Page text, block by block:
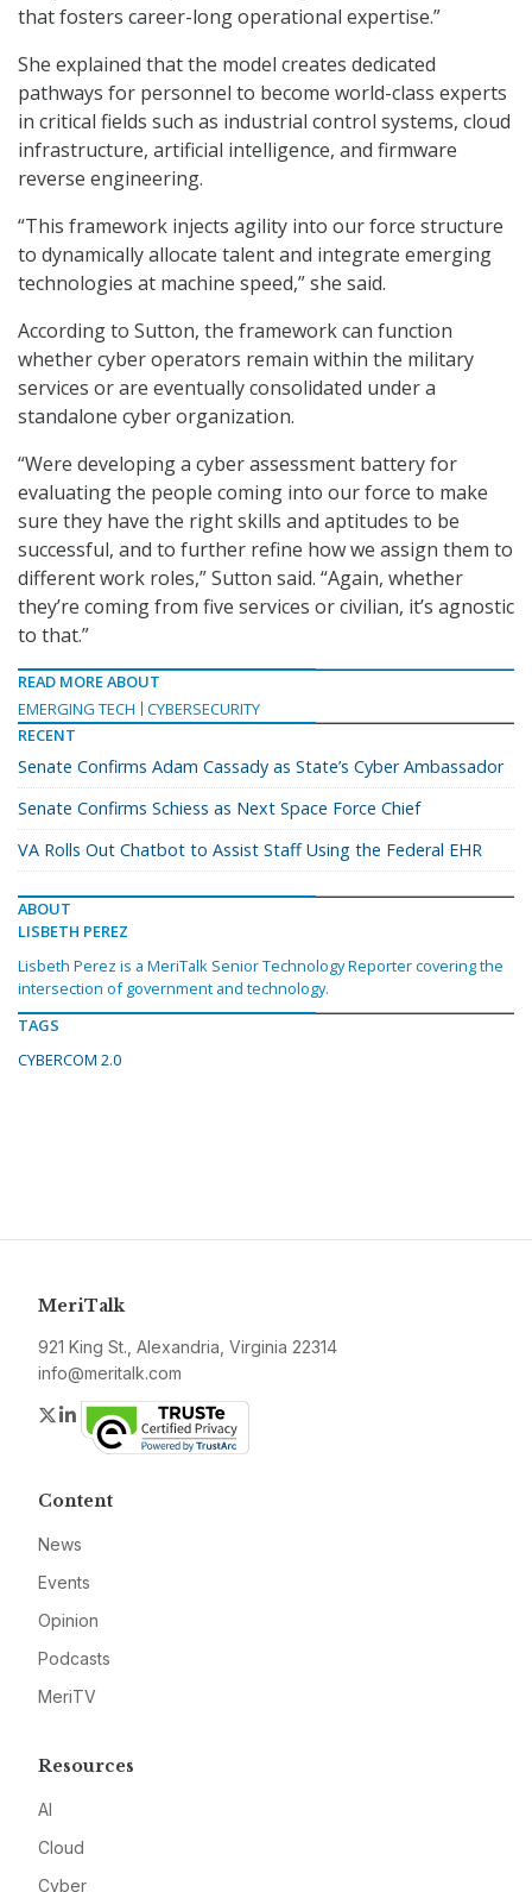
that fosters career-long operational expertise.”
She explained that the model creates dedicated
pathways for personnel to become world-class experts
in critical fields such as industrial control systems, cloud
infrastructure, artificial intelligence, and firmware
reverse engineering.
“This framework injects agility into our force structure
to dynamically allocate talent and integrate emerging
technologies at machine speed,” she said.
According to Sutton, the framework can function
whether cyber operators remain within the military
services or are eventually consolidated under a
standalone cyber organization.
“Were developing a cyber assessment battery for
evaluating the people coming into our force to make
sure they have the right skills and aptitudes to be
successful, and to further refine how we assign them to
different work roles,” Sutton said. “Again, whether
they’re coming from five services or civilian, it’s agnostic
to that.”
READ MORE ABOUT
EMERGING TECH
CYBERSECURITY
RECENT
Senate Confirms Adam Cassady as State’s Cyber Ambassador
Senate Confirms Schiess as Next Space Force Chief
VA Rolls Out Chatbot to Assist Staff Using the Federal EHR
ABOUT
LISBETH PEREZ
Lisbeth Perez is a MeriTalk Senior Technology Reporter covering the
intersection of government and technology.
TAGS
CYBERCOM 2.0
MeriTalk
921 King St., Alexandria, Virginia 22314
info@meritalk.com
Twitter
LinkedIn
Content
News
Events
Opinion
Podcasts
MeriTV
Resources
AI
Cloud
Cyber